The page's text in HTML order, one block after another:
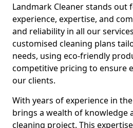
Landmark Cleaner stands out
experience, expertise, and
and reliability in all our
customised cleaning plans
needs, using eco-friendly
competitive pricing to ensure
our clients.
With years of experience in
brings a wealth of knowledge
cleaning project. This